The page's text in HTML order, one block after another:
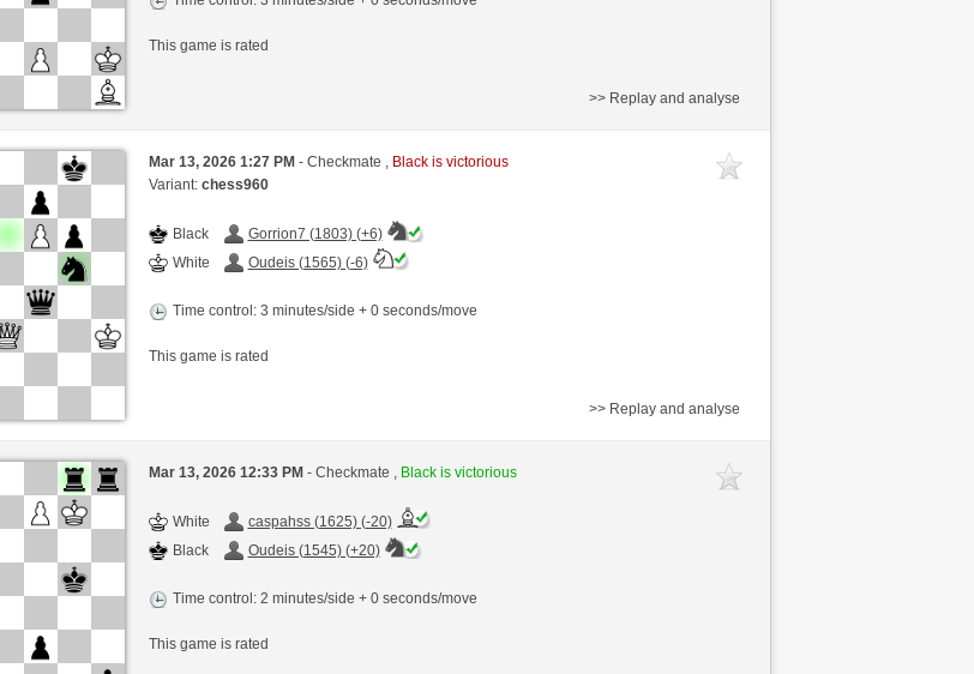
This game is rated
>> Replay and analyse
Mar 13, 2026 1:27 PM - Checkmate , Black is victorious
Variant: chess960
Black
Gorrion7 (1803) (+6)
White
Oudeis (1565) (-6)
Time control: 3 minutes/side + 0 seconds/move
This game is rated
>> Replay and analyse
Mar 13, 2026 12:33 PM - Checkmate , Black is victorious
White
caspahss (1625) (-20)
Black
Oudeis (1545) (+20)
Time control: 2 minutes/side + 0 seconds/move
This game is rated